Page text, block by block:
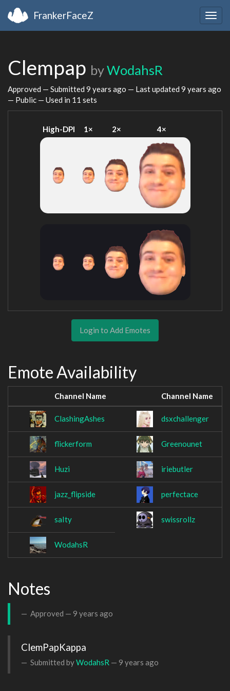
FrankerFaceZ
Clempap byWodahsR
Approved — Submitted 9 years ago — Last updated 9 years ago
— Public — Used in 11 sets
High-DPI 1× 2× 4×
Login to Add Emotes
Emote Availability
Channel Name Channel Name
ClashingAshes dsxchallenger
flickerform Greenounet
Huzi iriebutler
jazz_flipside perfectace
saIty swissrollz
WodahsR
Notes
Approved — 9 years ago
Submitted byWodahsR — 9 years ago